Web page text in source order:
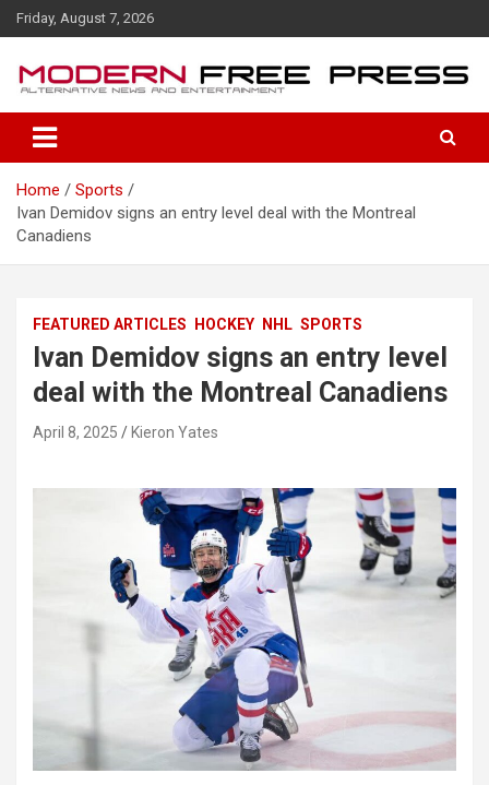
k
n
Friday, August 7, 2026
Home
Sports
Ivan Demidov signs an entry level deal with the Montreal
Canadiens
FEATURED ARTICLES HOCKEY NHL SPORTS
Ivan Demidov signs an entry level
deal with the Montreal Canadiens
April 8, 2025 Kieron Yates